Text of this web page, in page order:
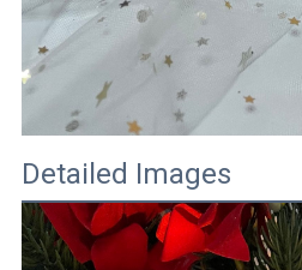
Detailed Images